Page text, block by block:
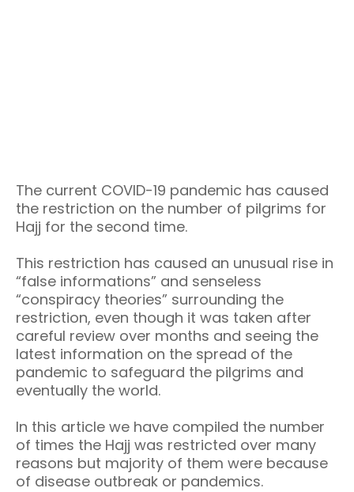
The current COVID-19 pandemic has caused
the restriction on the number of pilgrims for
Hajj for the second time.
This restriction has caused an unusual rise in
“false informations” and senseless
“conspiracy theories” surrounding the
restriction, even though it was taken after
careful review over months and seeing the
latest information on the spread of the
pandemic to safeguard the pilgrims and
eventually the world.
In this article we have compiled the number
of times the Hajj was restricted over many
reasons but majority of them were because
of disease outbreak or pandemics.